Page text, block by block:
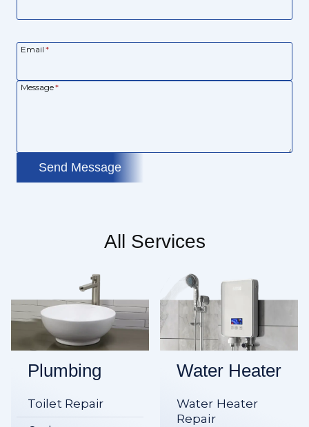
Email *
Message*
Send Message
All Services
Plumbing
Toilet Repair
Water Heater
Water Heater
Repair